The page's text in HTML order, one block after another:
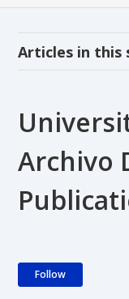
Articles in this
Archivo
Follow